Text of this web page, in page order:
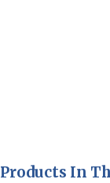
Products In